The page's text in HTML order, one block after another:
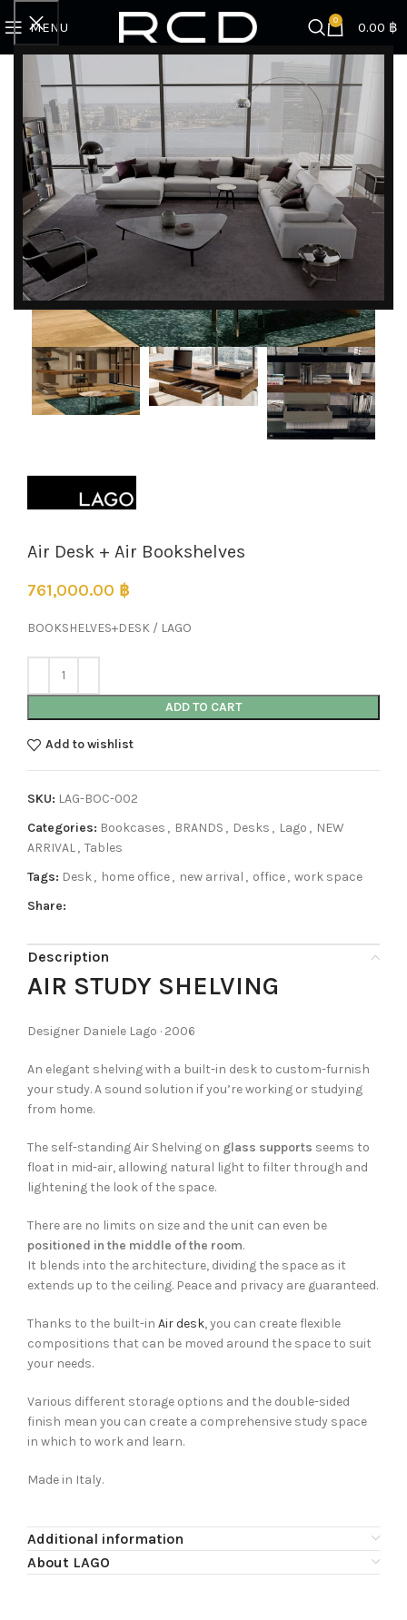
DISCOVER EXCLUSIVE LUXURY DEALS!
Unlock Unmatched Elegance with Our Imported
Luxury Kitchen, Wardrobe, Appliances, and
Furniture Promotions!
MENU 0 0.00 ฿
Home BRANDS Lago Air Desk + Air Bookshelves
Air Desk + Air Bookshelves
761,000.00 ฿
BOOKSHELVES+DESK / LAGO
ADD TO CART
Add to wishlist
SKU: LAG-BOC-002
Categories: Bookcases , BRANDS , Desks , Lago , NEW
ARRIVAL, Tables
Tags: Desk, home office, new arrival , office, work space
Share:
Description
AIR STUDY SHELVING
Designer Daniele Lago · 2006
An elegant shelving with a built-in desk to custom-furnish
your study. A sound solution if you’re working or studying
from home.
The self-standing Air Shelving on glass supports seems to
float in mid-air, allowing natural light to filter through and
lightening the look of the space.
There are no limits on size and the unit can even be
positioned in the middle of the room.
It blends into the architecture, dividing the space as it
extends up to the ceiling. Peace and privacy are guaranteed.
Thanks to the built-in Air desk, you can create flexible
compositions that can be moved around the space to suit
your needs.
Various different storage options and the double-sided
finish mean you can create a comprehensive study space
in which to work and learn.
Made in Italy.
Additional information
About LAGO